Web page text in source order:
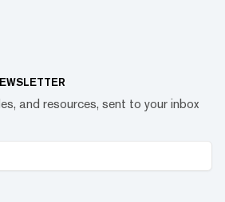
and resources, sent to your inbox